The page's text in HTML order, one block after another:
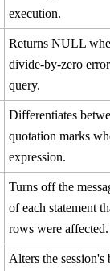
execution.
Returns NULL
divide-by-zero
query.
Differentiates
quotation marks
expression.
Turns off the
of each statement
rows were affected.
Alters the